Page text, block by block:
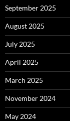
September 2025
August 2025
July 2025
April 2025
March 2025
November 2024
May 2024